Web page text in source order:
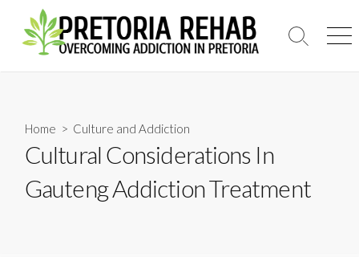
content
Search
Home > Culture and Addiction
Cultural Considerations In
Gauteng Addiction Treatment